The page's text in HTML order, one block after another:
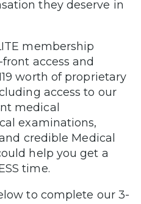
they deserve in
membership
access and
worth of proprietary
access to our
medical
examinations,
credible Medical
help you get a
time.
to complete our 3-